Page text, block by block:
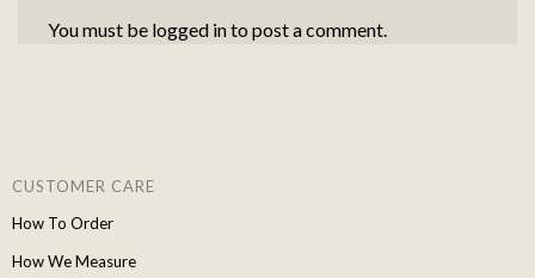
You must be logged into post a comment.
CUSTOMER CARE
How To Order
How We Measure